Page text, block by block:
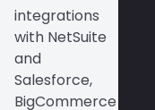
integrations
with NetSuite
and
Salesforce,
BigCommerce